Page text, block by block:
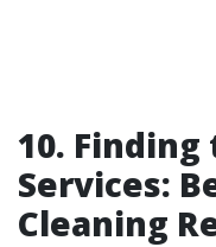
10.
Services:
Cleaning